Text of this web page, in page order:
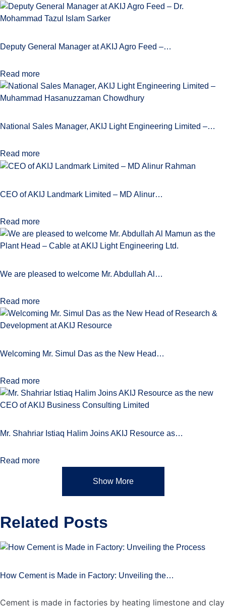
Deputy General Manager at AKIJ Agro Feed –…
Read more
National Sales Manager, AKIJ Light Engineering Limited –…
Read more
CEO of AKIJ Landmark Limited – MD Alinur…
Read more
We are pleased to welcome Mr. Abdullah Al…
Read more
Welcoming Mr. Simul Das as the New Head…
Read more
Mr. Shahriar Istiaq Halim Joins AKIJ Resource as…
Read more
Show More
Related Posts
How Cement is Made in Factory: Unveiling the…
Cement is made in factories by heating limestone and clay